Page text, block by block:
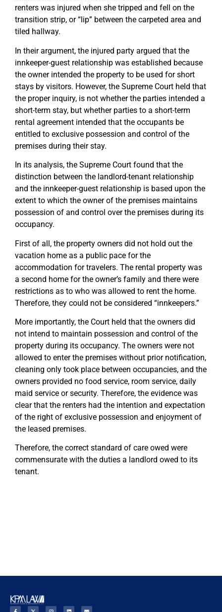
renters was injured when she tripped and fell on the
transition strip, or “lip” between the carpeted area and
tiled hallway.
In their argument, the injured party argued that the
innkeeper-guest relationship was established because
the owner intended the property to be used for short
stays by visitors. However, the Supreme Court held that
the proper inquiry, is not whether the parties intended a
short-term stay, but whether parties to a short-term
rental agreement intended that the occupants be
entitled to exclusive possession and control of the
premises during their stay.
In its analysis, the Supreme Court found that the
distinction between the landlord-tenant relationship
and the innkeeper-guest relationship is based upon the
extent to which the owner of the premises maintains
possession of and control over the premises during its
occupancy.
First of all, the property owners did not hold out the
vacation home as a public pace for the
accommodation for travelers. The rental property was
a second home for the owner’s family and there were
restrictions as to who was allowed to rent the home.
Therefore, they could not be considered “innkeepers.”
More importantly, the Court held that the owners did
not intend to maintain possession and control of the
property during its occupancy. The owners were not
allowed to enter the premises without prior notification,
cleaning only took place between occupancies, and the
owners provided no food service, room service, daily
maid service or security. Therefore, the evidence was
clear that the renters had the intention and expectation
of the right of exclusive possession and enjoyment of
the leased premises.
Therefore, the correct standard of care owed were
commensurate with the duties a landlord owed to its
tenant.